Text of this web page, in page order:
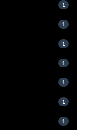
1
1
1
1
1
1
1